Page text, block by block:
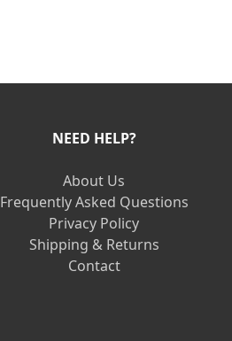
NEED HELP?
About Us
Frequently Asked Questions
Privacy Policy
Shipping & Returns
Contact